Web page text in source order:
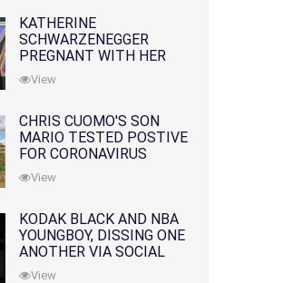
KATHERINE
SCHWARZENEGGER
PREGNANT WITH HER
FIRST CHILD WITH
HUSBAND CHRIS PRATT
View
CHRIS CUOMO'S SON
MARIO TESTED POSTIVE
FOR CORONAVIRUS
View
KODAK BLACK AND NBA
YOUNGBOY, DISSING ONE
ANOTHER VIA SOCIAL
MEDIA
View